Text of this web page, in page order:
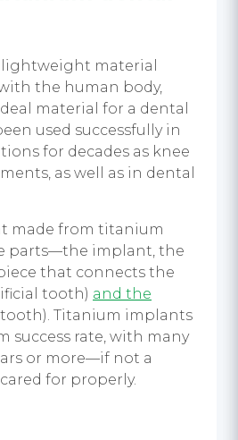
lightweight material
the human body,
material for a dental
used successfully in
for decades as knee
as well as in dental
made from titanium
parts—the implant, the
that connects the
tooth) and the
Titanium implants
success rate, with many
or more—if not a
for properly.